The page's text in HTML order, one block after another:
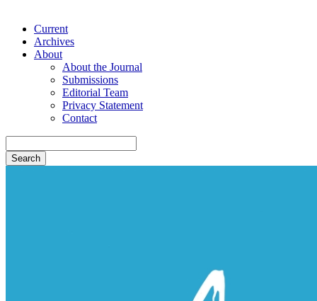
Current
Archives
About
About the Journal
Submissions
Editorial Team
Privacy Statement
Contact
Search